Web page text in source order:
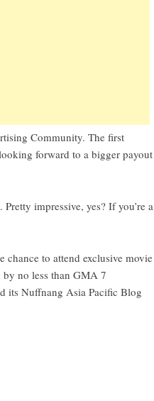
Community. The first
forward to a bigger payout
impressive, yes? If you’re a
to attend exclusive movie
no less than GMA 7
its Nuffnang Asia Pacific Blog